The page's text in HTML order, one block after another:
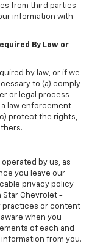
from third parties
information with
By Law or
by law, or if we
to (a) comply
or legal process
law enforcement
protect the rights,
by us, as
you leave our
privacy policy
Chevrolet -
practices or content
when you
of each and
from you.